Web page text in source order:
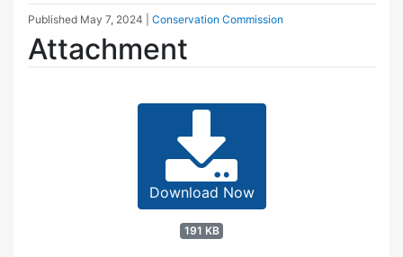
Published May 7, 2024 Conservation Commission
Attachment
Download Now
191 KB